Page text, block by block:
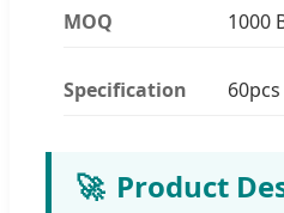
MOQ 1000
Specification 60pcs
🚀 Product